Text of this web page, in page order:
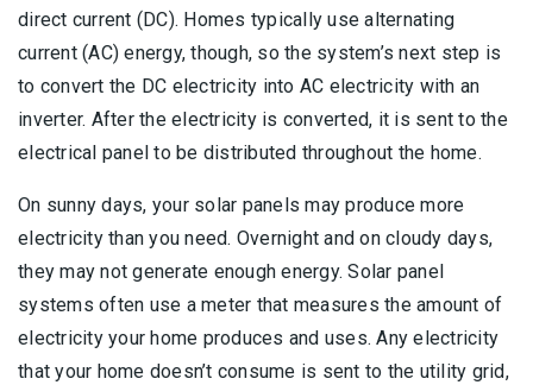
direct current (DC). Homes typically use alternating
current (AC) energy, though, so the system’s next step is
to convert the DC electricity into AC electricity with an
inverter. After the electricity is converted, it is sent to the
electrical panel to be distributed throughout the home.
On sunny days, your solar panels may produce more
electricity than you need. Overnight and on cloudy days,
they may not generate enough energy. Solar panel
systems often use a meter that measures the amount of
electricity your home produces and uses. Any electricity
that your home doesn’t consume is sent to the utility grid,